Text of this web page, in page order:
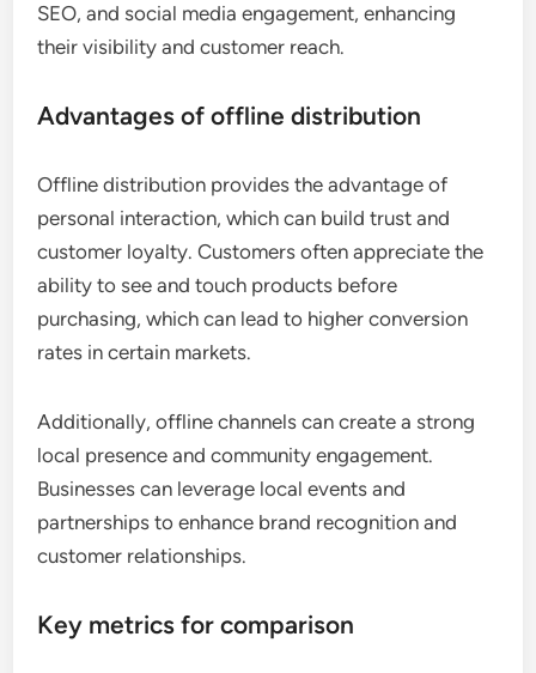
SEO, and social media engagement, enhancing
their visibility and customer reach.
Advantages of offline distribution
Offline distribution provides the advantage of
personal interaction, which can build trust and
customer loyalty. Customers often appreciate the
ability to see and touch products before
purchasing, which can lead to higher conversion
rates in certain markets.
Additionally, offline channels can create a strong
local presence and community engagement.
Businesses can leverage local events and
partnerships to enhance brand recognition and
customer relationships.
Key metrics for comparison